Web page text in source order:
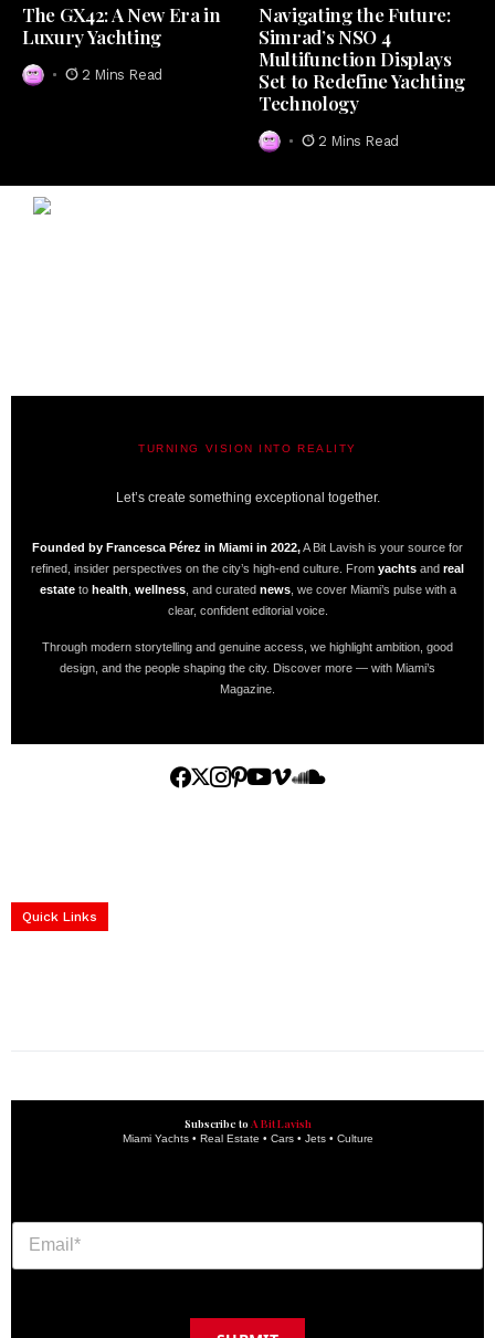
The GX42: A New Era in
Luxury Yachting
2 Mins Read
Navigating the Future:
Simrad’s NSO 4
Multifunction Displays
Set to Redefine Yachting
Technology
2 Mins Read
TURNING VISION INTO REALITY
Let’s create something exceptional together.
Founded by Francesca Pérez in Miami in 2022,A Bit Lavish is your source for
refined, insider perspectives on the city’s high-end culture. From yachts and real
estateto health wellness, and curated news, we cover Miami’s pulse with a
clear, confident editorial voice.
Through modern storytelling and genuine access, we highlight ambition, good
design, and the people shaping the city. Discover more — with Miami’s
Magazine.
Quick Links
Subscribe to A Bit Lavish
Miami Yachts • Real Estate • Cars • Jets • Culture